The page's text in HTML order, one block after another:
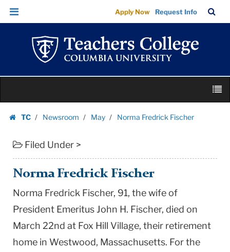
Norma
Fredrick
Fischer
Teachers
College
University
Skip
Skip
navigation
Apply Now Request Info
Bar
TC
Newsroom May Norma Fredrick Fischer
Filed Under >
Norma Fredrick Fischer
Norma Fredrick Fischer, 91, the wife of
President Emeritus John H. Fischer, died on
March 22nd at Fox Hill Village, their retirement
home in Westwood, Massachusetts. For the